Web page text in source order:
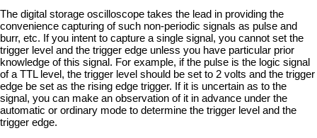
The digital storage oscilloscope takes the lead in providing the
convenience capturing of such non-periodic signals as pulse and
burr, etc. If you intent to capture a single signal, you cannot set the
trigger level and the trigger edge unless you have particular prior
knowledge of this signal. For example, if the pulse is the logic signal
of a TTL level, the trigger level should be set to 2 volts and the trigger
edge be set as the rising edge trigger. If it is uncertain as to the
signal, you can make an observation of it in advance under the
automatic or ordinary mode to determine the trigger level and the
trigger edge.